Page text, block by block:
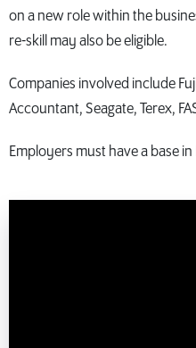
on a new role within the
re-skill may also be eligible.
Companies involved include
Accountant, Seagate, Terex,
Employers must have a base